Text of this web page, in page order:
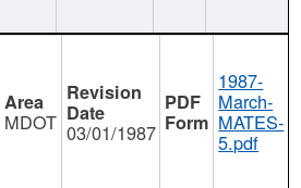
MDOT 03/01/1987
1987-
March-
MATES-
5.pdf